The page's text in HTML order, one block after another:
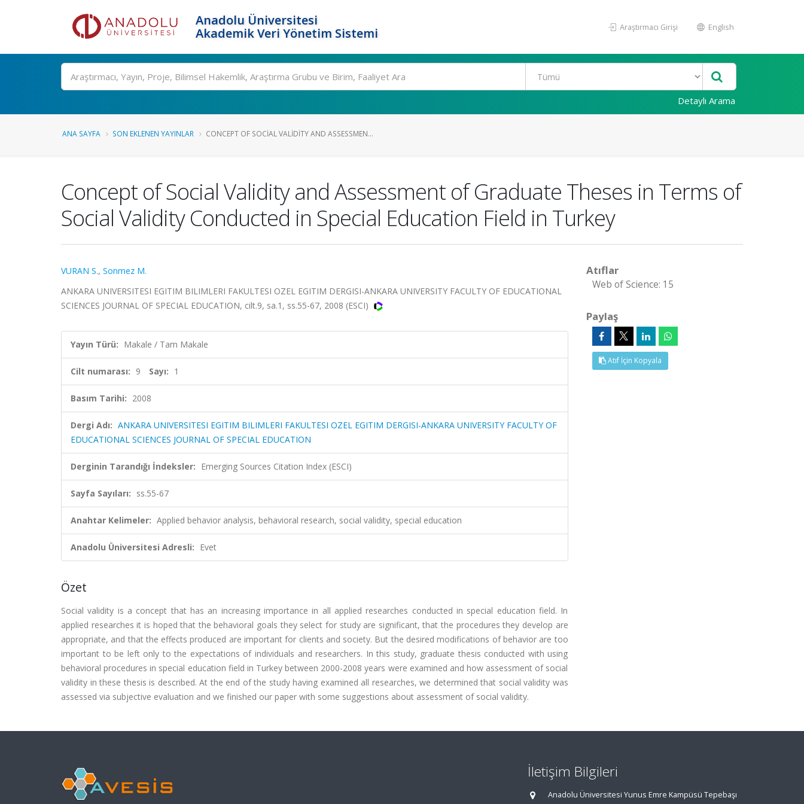
Anadolu Üniversitesi
Akademik Veri Yönetim Sistemi
Araştırmacı Girişi English
Ara
Detaylı Arama
ANA SAYFA SON EKLENEN YAYINLAR CONCEPT OF SOCIAL VALIDITY AND ASSESSMEN...
Concept of Social Validity and Assessment of Graduate Theses in Terms of
Social Validity Conducted in Special Education Field in Turkey
VURAN S., Sonmez M.
ANKARA UNIVERSITESI EGITIM BILIMLERI FAKULTESI OZEL EGITIM DERGISI-ANKARA UNIVERSITY FACULTY OF EDUCATIONAL
SCIENCES JOURNAL OF SPECIAL EDUCATION, cilt.9, sa.1, ss.55-67, 2008 (ESCI)
Yayın Türü: Makale / Tam Makale
Cilt numarası: 9 Sayı: 1
Basım Tarihi: 2008
Dergi Adı: ANKARA UNIVERSITESI EGITIM BILIMLERI FAKULTESI OZEL EGITIM DERGISI-ANKARA UNIVERSITY FACULTY OF
EDUCATIONAL SCIENCES JOURNAL OF SPECIAL EDUCATION
Derginin Tarandığı İndeksler: Emerging Sources Citation Index (ESCI)
Sayfa Sayıları: ss.55-67
Anahtar Kelimeler: Applied behavior analysis, behavioral research, social validity, special education
Anadolu Üniversitesi Adresli: Evet
Özet
Social validity is a concept that has an increasing importance in all applied researches conducted in special education field. In
applied researches it is hoped that the behavioral goals they select for study are significant, that the procedures they develop are
appropriate, and that the effects produced are important for clients and society. But the desired modifications of behavior are too
important to be left only to the expectations of individuals and researchers. In this study, graduate thesis conducted with using
behavioral procedures in special education field in Turkey between 2000-2008 years were examined and how assessment of social
validity in these thesis is described. At the end of the study having examined all researches, we determined that social validity was
assessed via subjective evaluation and we finished our paper with some suggestions about assessment of social validity.
Atıflar
Web of Science: 15
Paylaş
Atıf İçin Kopyala
İletişim Bilgileri
Anadolu Üniversitesi Yunus Emre Kampüsü Tepebaşı